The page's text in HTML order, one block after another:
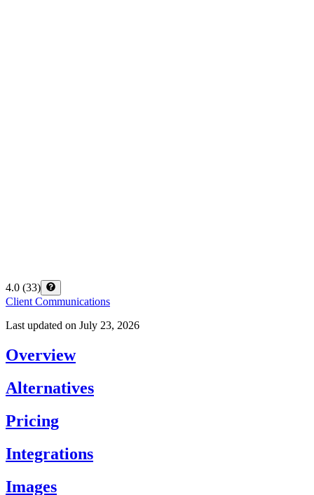
4.0 (33)
Client Communications
Last updated on July 23, 2026
Overview
Alternatives
Pricing
Integrations
Images